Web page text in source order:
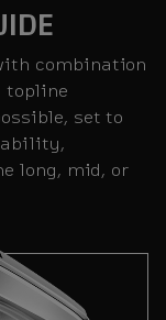
combination
topline
set to
long, mid, or